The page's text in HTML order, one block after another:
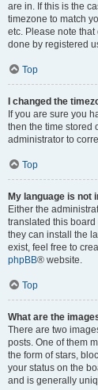
are in. If this is the
timezone to match
etc. Please note
done by registered
Top
I changed the
If you are sure you
then the time stored
administrator to
Top
My language is not
Either the
translated this
they can install the
exist, feel free to
phpBB® website.
Top
What are the
There are two
posts. One of them
the form of stars,
your status on the
and is generally